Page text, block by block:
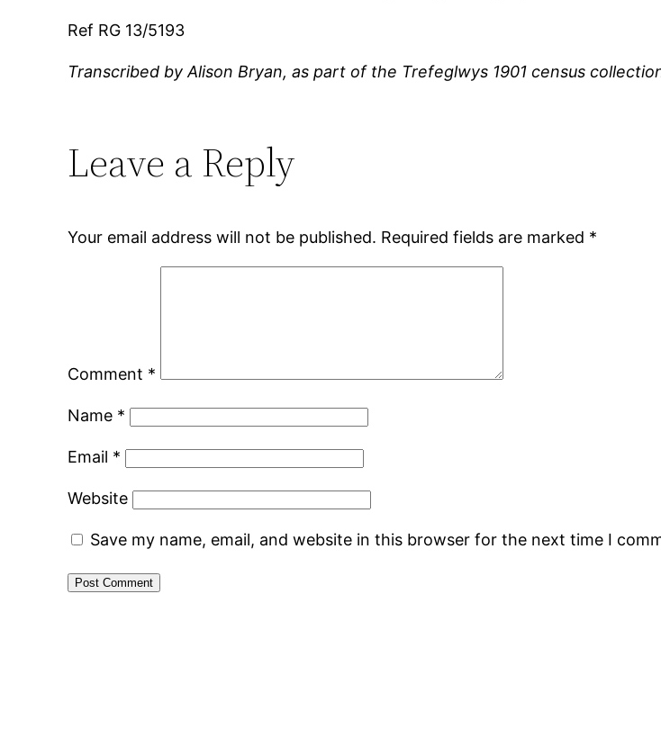
Ref RG 13/5193
Transcribed by Alison Bryan, as part of the Trefeglwys 1901 census
Leave a Reply
Your email address will not be published. Required fields are marked *
Comment *
Name *
Email *
Website
Save my name, email, and website in this browser for the next time I